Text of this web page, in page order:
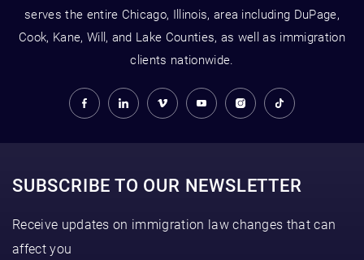
serves the entire Chicago, Illinois, area including DuPage,
Cook, Kane, Will, and Lake Counties, as well as immigration
clients nationwide.
SUBSCRIBE TO OUR NEWSLETTER
Receive updates on immigration law changes that can
affect you